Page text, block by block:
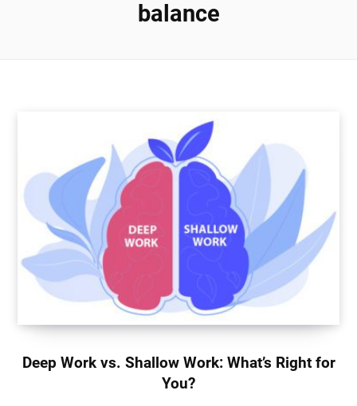
balance
Deep Work vs. Shallow Work: What’s Right for
You?